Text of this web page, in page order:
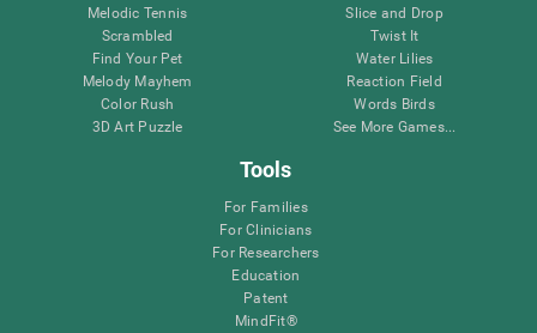
Melodic Tennis
Scrambled
Find Your Pet
Melody Mayhem
Color Rush
3D Art Puzzle
Slice and Drop
Twist It
Water Lilies
Reaction Field
Words Birds
See More Games...
Tools
For Families
For Clinicians
For Researchers
Education
Patent
MindFit®